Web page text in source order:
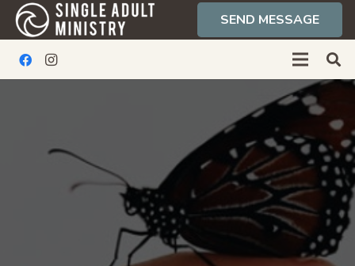
SEND MESSAGE